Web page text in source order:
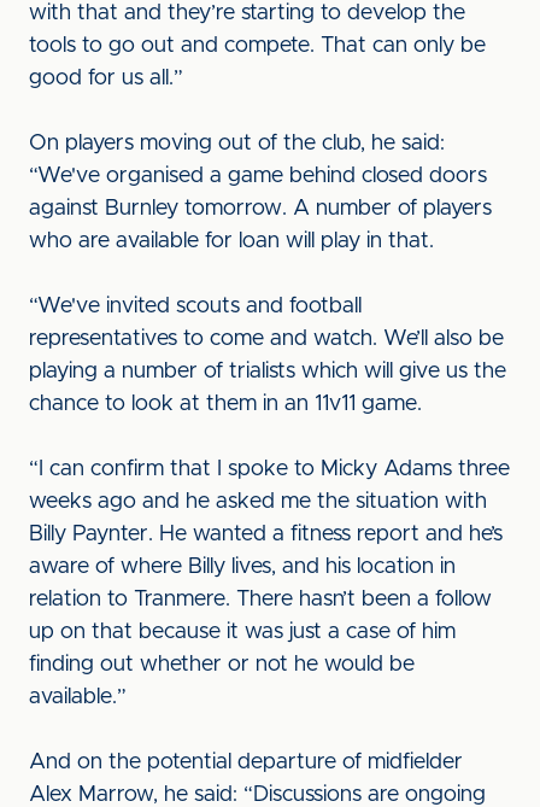
with that and they’re starting to develop the
tools to go out and compete. That can only be
good for us all.”
On players moving out of the club, he said:
“We've organised a game behind closed doors
against Burnley tomorrow. A number of players
who are available for loan will play in that.
“We've invited scouts and football
representatives to come and watch. We’ll also be
playing a number of trialists which will give us the
chance to look at them in an 11v11 game.
“I can confirm that I spoke to Micky Adams three
weeks ago and he asked me the situation with
Billy Paynter. He wanted a fitness report and he’s
aware of where Billy lives, and his location in
relation to Tranmere. There hasn’t been a follow
up on that because it was just a case of him
finding out whether or not he would be
available.”
And on the potential departure of midfielder
Alex Marrow, he said: “Discussions are ongoing